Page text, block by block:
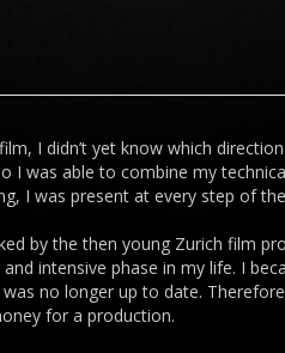
I didn’t yet know which
was able to combine my
I was present at every step of
by the then young Zurich film
intensive phase in my life. I
no longer up to date.
for a production.